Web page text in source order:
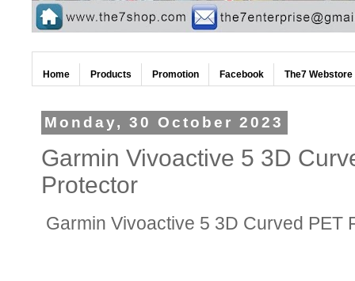
Home Products Promotion Facebook The7 Webstore
Monday, 30 October 2023
Garmin Vivoactive 5 3D
Protector
Garmin Vivoactive 5 3D Curved PET